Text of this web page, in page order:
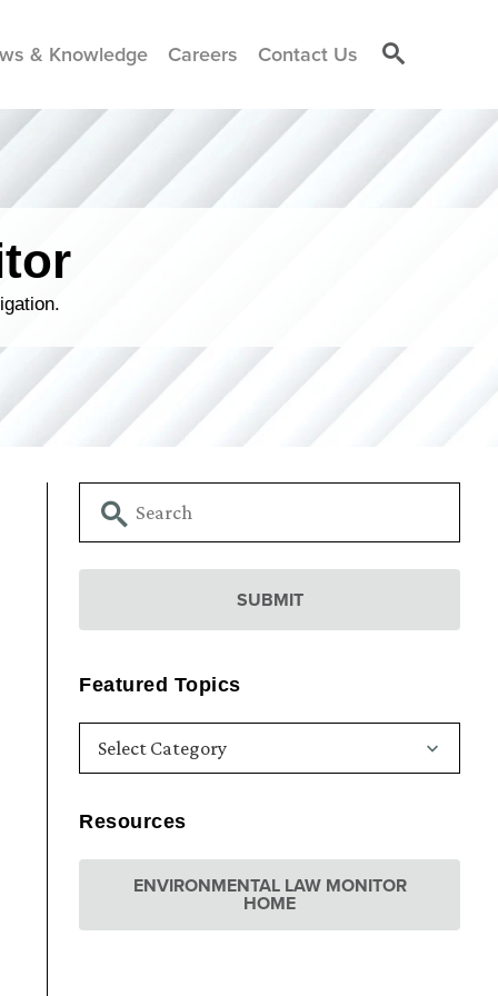
& Knowledge Careers Contact Us
Featured Topics
Resources
ENVIRONMENTAL LAW MONITOR
HOME